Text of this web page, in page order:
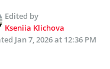
Edited by
Kseniia Klichova
Jan 7, 2026 at 12:36 PM